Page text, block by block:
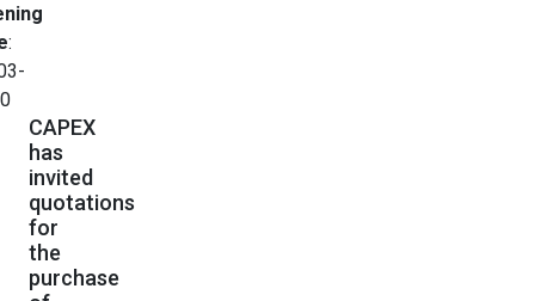
:
CAPEX
has
invited
quotations
for
the
purchase